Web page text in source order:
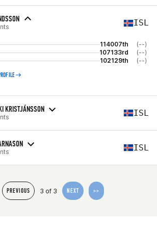
ISL
114007th
(--)
107133rd
(--)
102129th (--)
KRISTJÁNSSON ISL
ISL
PREVIOUS 3 of 3 NEXT >>